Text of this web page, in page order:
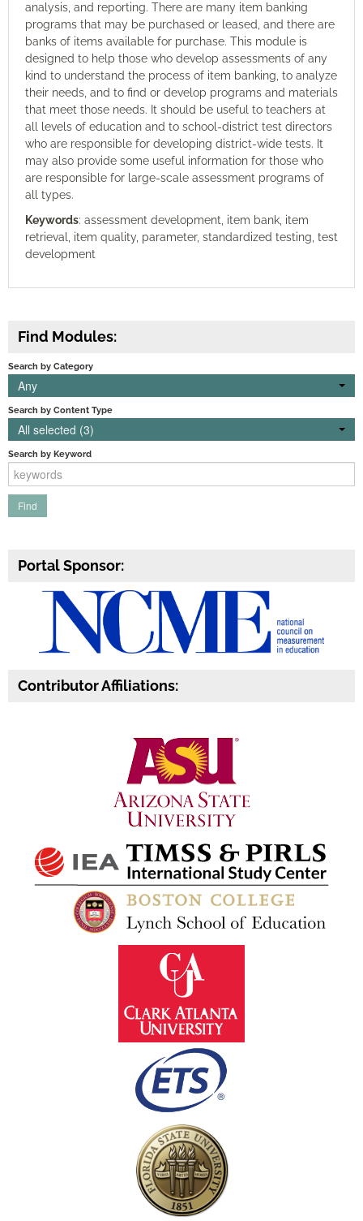
analysis, and reporting. There are many item banking
programs that may be purchased or leased, and there are
banks of items available for purchase. This module is
designed to help those who develop assessments of any
kind to understand the process of item banking, to analyze
their needs, and to find or develop programs and materials
that meet those needs. It should be useful to teachers at
all levels of education and to school-district test directors
who are responsible for developing district-wide tests. It
may also provide some useful information for those who
are responsible for large-scale assessment programs of
all types.
Keywords: assessment development, item bank, item
retrieval, item quality, parameter, standardized testing, test
development
Find Modules:
Search by Category
Any
Search by Content Type
All selected (3)
Search by Keyword
Portal Sponsor:
Contributor Affiliations: